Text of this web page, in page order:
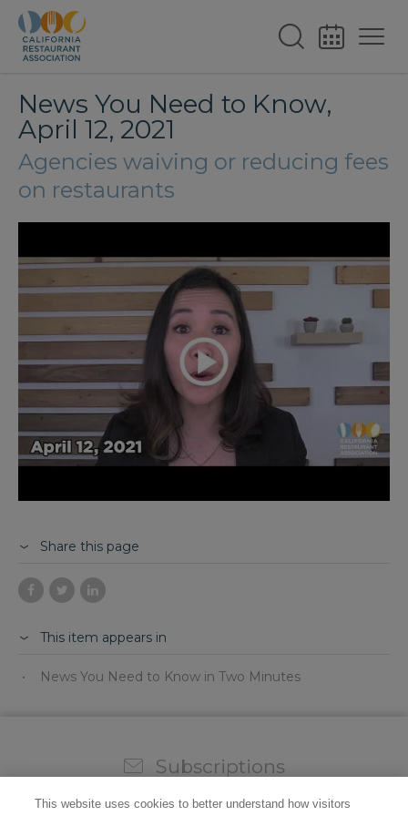
News You Need to Know,
April 12, 2021
Agencies waiving or reducing fees
on restaurants
Share this page
This item appears in
News You Need to Know in Two Minutes
Subscriptions
top of all the industry news.
This website uses cookies to better understand how visitors